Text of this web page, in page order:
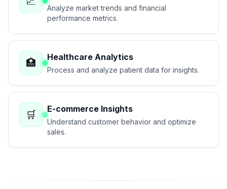
Analyze market trends and financial
performance metrics.
🏥 Healthcare Analytics
Process and analyze patient data for insights.
🛒 E-commerce Insights
Understand customer behavior and optimize
sales.